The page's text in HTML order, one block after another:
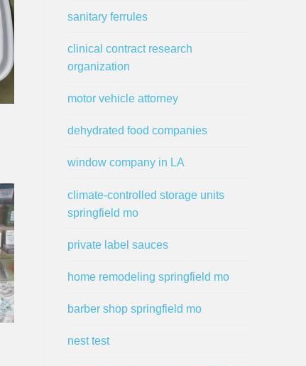
sanitary ferrules
clinical contract research
organization
motor vehicle attorney
dehydrated food companies
window company in LA
climate-controlled storage units
springfield mo
private label sauces
home remodeling springfield mo
barber shop springfield mo
nest test